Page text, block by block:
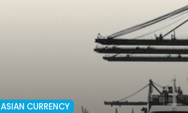
ASIAN CURRENCY